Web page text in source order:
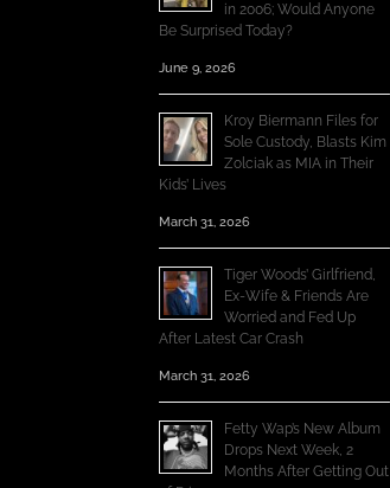
in 2006; Would Anyone
Be Surprised Today?
June 9, 2026
Kroy Biermann Files for
Sole Custody, Blasts Kim
Zolciak as MIA in Their
Kids’ Lives
March 31, 2026
Tiger Woods’ Girlfriend,
Ex-Wife & Friends Are
Worried and Fed Up
After Latest Car Crash
March 31, 2026
Fetty Wap’s New Album
Drops Next Week, 2
Months After Getting Out